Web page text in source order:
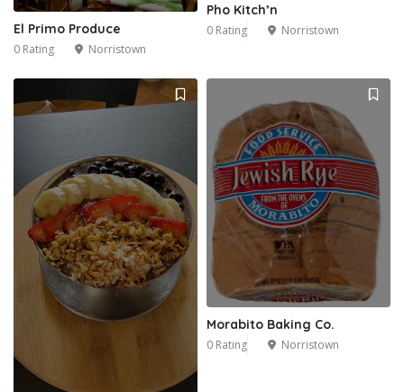
El Primo Produce
0 Rating Norristown
Pho Kitch’n
0 Rating Norristown
Morabito Baking Co.
0 Rating Norristown